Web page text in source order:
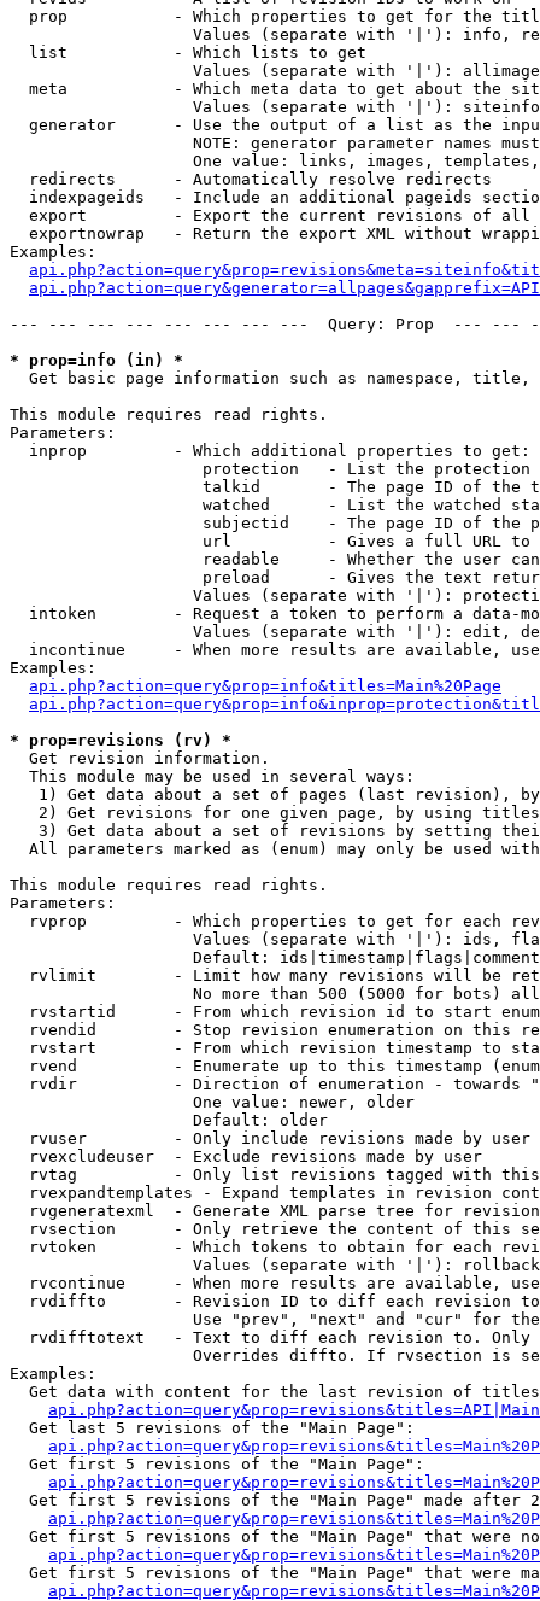
prop           - Which properties to get for the
Values (separate with '|'): info,
  list           - Which lists to get
Values (separate with '|'):
meta           - Which meta data to get about the
Values (separate with '|'):
generator      - Use the output of a list as the
NOTE: generator parameter names
One value: links, images,
  redirects      - Automatically resolve redirects
indexpageids   - Include an additional pageids
export         - Export the current revisions of all
exportnowrap   - Return the export XML without
Examples:
--- --- --- --- --- --- --- ---  Query: Prop  ---
* prop=info (in) *
Get basic page information such as namespace,
This module requires read rights.
Parameters:
  inprop         - Which additional properties to get:
protection   - List the protection
talkid       - The page ID of the
watched      - List the watched
subjectid    - The page ID of the
url          - Gives a full URL
readable     - Whether the user
preload      - Gives the text
Values (separate with '|'):
intoken        - Request a token to perform a data-
Values (separate with '|'): edit,
incontinue     - When more results are available,
Examples:
api.php?action=query&prop=info&titles=Main%20Page
* prop=revisions (rv) *
Get revision information.
  This module may be used in several ways:
1) Get data about a set of pages (last revision),
2) Get revisions for one given page, by using
3) Get data about a set of revisions by setting
All parameters marked as (enum) may only be used
This module requires read rights.
Parameters:
rvprop         - Which properties to get for each
Values (separate with '|'): ids,
Default:
rvlimit        - Limit how many revisions will be
No more than 500 (5000 for bots)
rvstartid      - From which revision id to start
rvendid        - Stop revision enumeration on this
rvstart        - From which revision timestamp to
rvend          - Enumerate up to this timestamp
rvdir          - Direction of enumeration - towards
                   One value: newer, older
                   Default: older
  rvuser         - Only include revisions made by user
  rvexcludeuser  - Exclude revisions made by user
rvtag          - Only list revisions tagged with
rvexpandtemplates - Expand templates in revision
rvgeneratexml  - Generate XML parse tree for
rvsection      - Only retrieve the content of this
rvtoken        - Which tokens to obtain for each
                   Values (separate with '|'): rollback
rvcontinue     - When more results are available,
rvdiffto       - Revision ID to diff each revision
Use "prev", "next" and "cur" for
rvdifftotext   - Text to diff each revision to.
Overrides diffto. If rvsection is
Examples:
Get data with content for the last revision of
  Get last 5 revisions of the "Main Page":
  Get first 5 revisions of the "Main Page":
Get first 5 revisions of the "Main Page" made after
Get first 5 revisions of the "Main Page" that were
Get first 5 revisions of the "Main Page" that were